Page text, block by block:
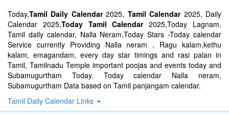
Today,Tamil Daily Calendar2025, Tamil Calendar2025, Daily
Calendar 2025,Today Tamil Calendar2025,Today Lagnam,
Tamil daily calendar, Nalla Neram,Today Stars -Today calendar
Service currently Providing Nalla neram , Ragu kalam,kethu
kalam, emagandam, every day star timings and rasi palan in
Tamil, Tamilnadu Temple important poojas and events today and
Subamugurtham Today. Today calendar Nalla neram,
Subamugurtham Data based on Tamil panjangam calendar.
Tamil Daily Calendar Links